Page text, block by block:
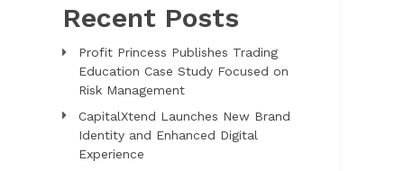
Recent Posts
Profit Princess Publishes Trading
Education Case Study Focused on
Risk Management
CapitalXtend Launches New Brand
Identity and Enhanced Digital
Experience